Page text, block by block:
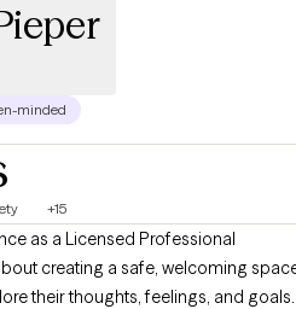
minded
+15
as a Licensed Professional
creating a safe, welcoming
their thoughts, feelings, and goals.